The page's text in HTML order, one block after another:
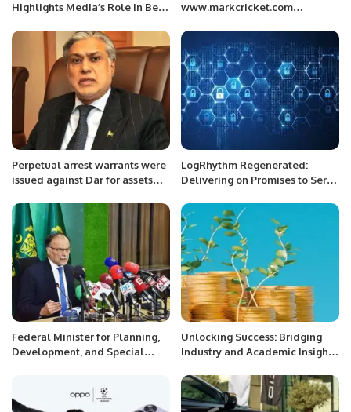
Highlights Media’s Role in Belt
www.markcricket.com
Perpetual arrest warrants were
issued against Dar for assets
LogRhythm Regenerated:
Delivering on Promises to Serve
Federal Minister for Planning,
Development, and Special
mobilize unfulfilled Official
Unlocking Success: Bridging
Industry and Academic Insights
Amplify Profits